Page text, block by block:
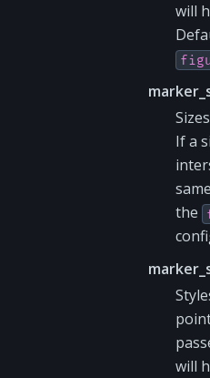
will
If a
the
will